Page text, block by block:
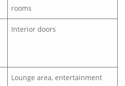
rooms
Interior doors
Lounge area, entertainment